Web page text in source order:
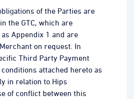
of the Parties are
the GTC, which are
Appendix 1 and are
on request. In
Third Party Payment
attached hereto as
in relation to Hips
of conflict between this